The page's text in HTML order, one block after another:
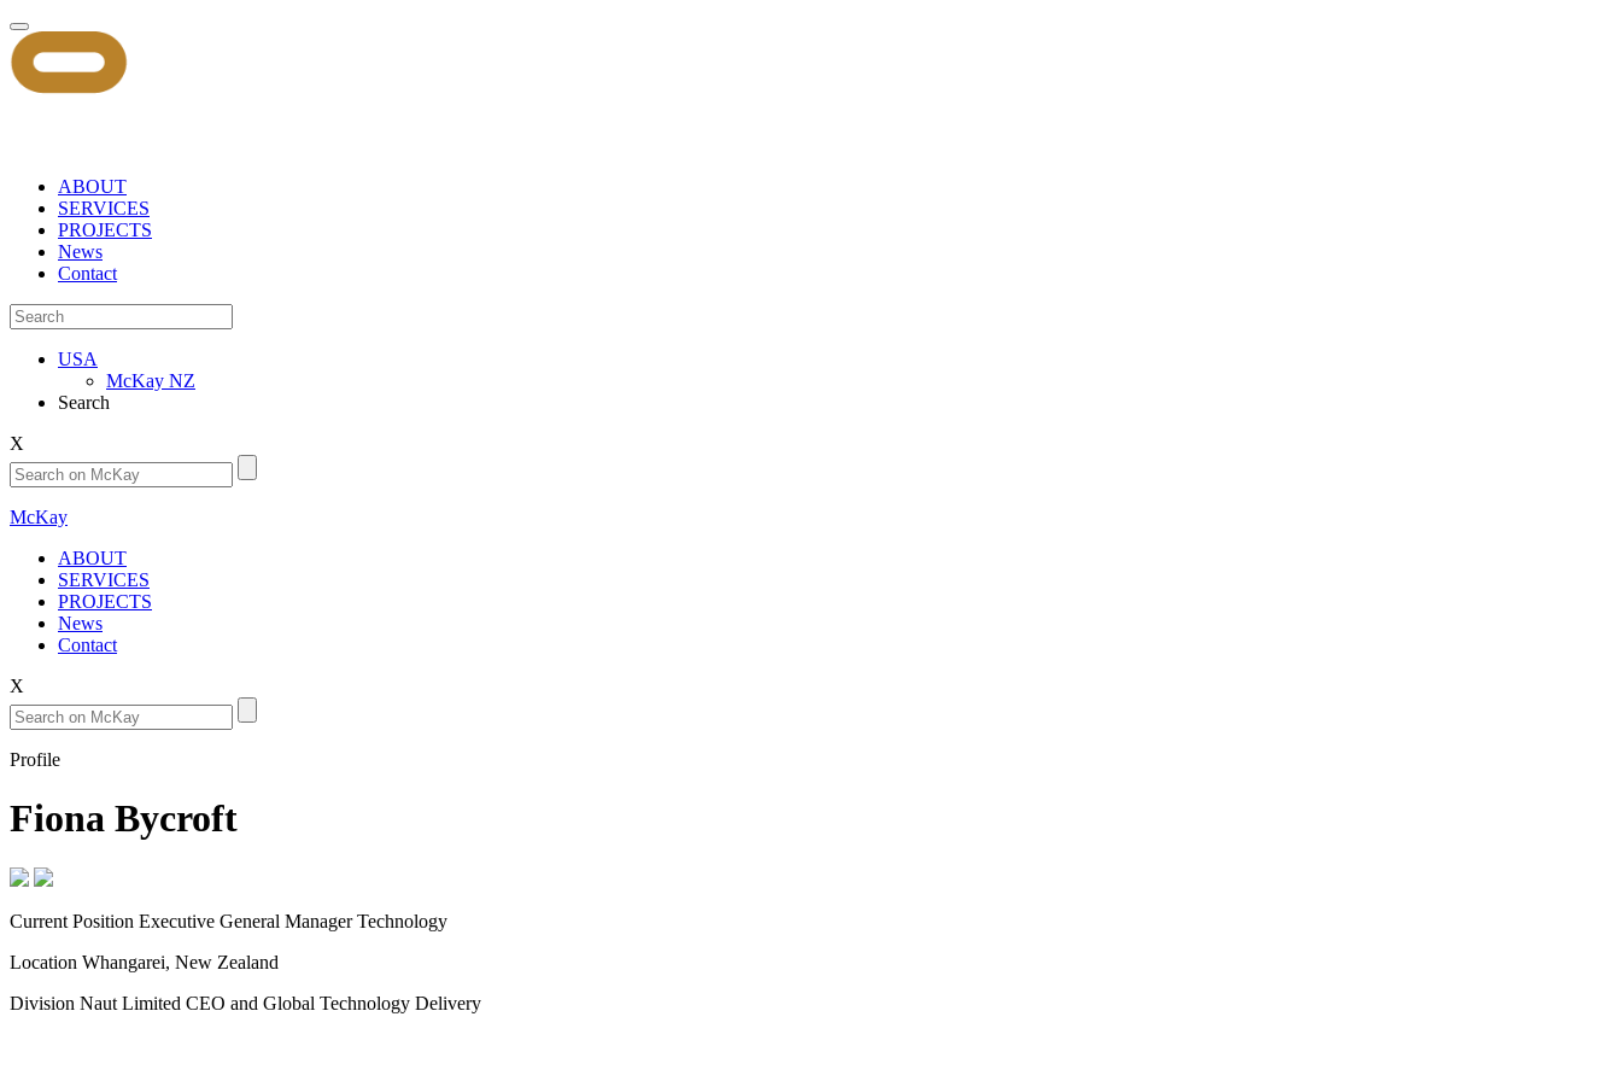
ABOUT
SERVICES
PROJECTS
News
Contact
USA
McKay NZ
Search
X
McKay
ABOUT
SERVICES
PROJECTS
News
Contact
X
Profile
Fiona Bycroft
Current Position Executive General Manager Technology
Location Whangarei, New Zealand
Division Naut Limited CEO and Global Technology Delivery